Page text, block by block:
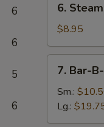
6
6
5
6
Steamed
Dumpling
(8)
6.
$8.95
Bar-
B-
Spare
7. Bar-
Sm.:
Lg.: